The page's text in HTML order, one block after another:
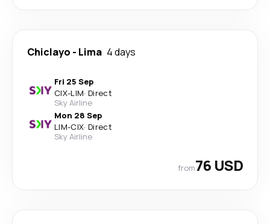
Chiclayo - Lima 4 days
Fri 25 Sep
CIX-LIM· Direct
Sky Airline
Mon 28 Sep
LIM-CIX· Direct
Sky Airline
from76 USD